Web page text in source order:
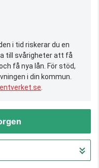
i tid riskerar du en
till svårigheter att få
få nya lån. För stöd,
i din kommun.